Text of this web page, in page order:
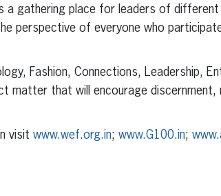
a gathering place for leaders of
perspective of everyone who
Fashion, Connections, Leadership,
matter that will encourage discernment,
visit www.wef.org.in; www.G100.in;